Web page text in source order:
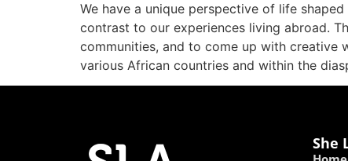
We have a unique perspective of life
contrast to our experiences living abroad.
communities, and to come up with
various African countries and within the
She